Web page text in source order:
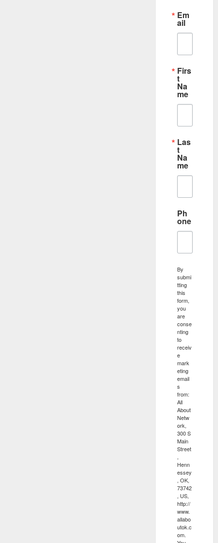
Em
ail
Firs
t
Na
me
Las
t
Na
me
Ph
one
By
submi
tting
this
form,
you
are
conse
nting
to
receiv
e
mark
eting
email
s
from:
All
About
Netw
ork,
300 S
Main
Street
,
Henn
essey
, OK,
73742
, US,
http://
www.
allabo
utok.c
om.